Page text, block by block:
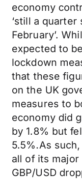
economy
‘still a quarter
February’.
expected to
lockdown
that these
on the UK
measures to
economy did
by 1.8% but
5.5%.As
all of its
GBP/USD